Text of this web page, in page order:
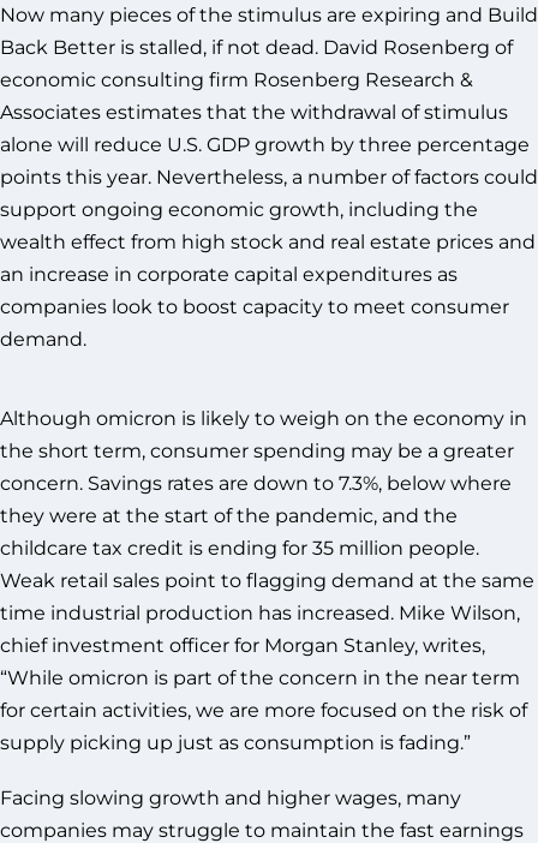
Now many pieces of the stimulus are expiring and Build
Back Better is stalled, if not dead. David Rosenberg of
economic consulting firm Rosenberg Research &
Associates estimates that the withdrawal of stimulus
alone will reduce U.S. GDP growth by three percentage
points this year. Nevertheless, a number of factors could
support ongoing economic growth, including the
wealth effect from high stock and real estate prices and
an increase in corporate capital expenditures as
companies look to boost capacity to meet consumer
demand.
Although omicron is likely to weigh on the economy in
the short term, consumer spending may be a greater
concern. Savings rates are down to 7.3%, below where
they were at the start of the pandemic, and the
childcare tax credit is ending for 35 million people.
Weak retail sales point to flagging demand at the same
time industrial production has increased. Mike Wilson,
chief investment officer for Morgan Stanley, writes,
“While omicron is part of the concern in the near term
for certain activities, we are more focused on the risk of
supply picking up just as consumption is fading.”
Facing slowing growth and higher wages, many
companies may struggle to maintain the fast earnings